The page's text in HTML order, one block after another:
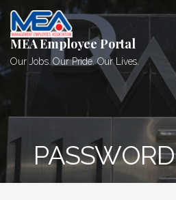
Skip
content
MEA Employee Portal
Our Jobs. Our Pride. Our Lives.